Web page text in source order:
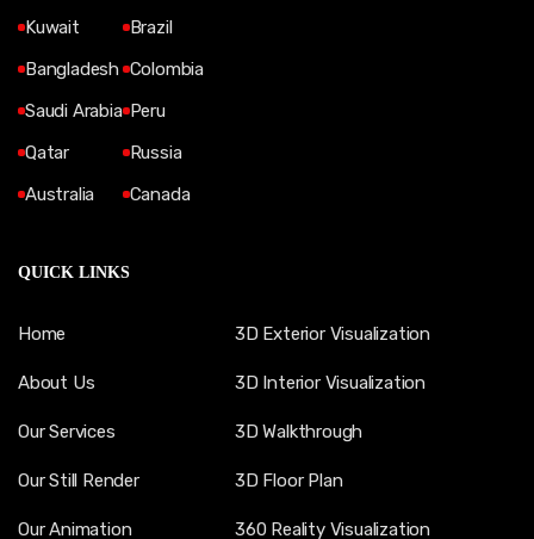
Kuwait
Bangladesh
Saudi Arabia
Qatar
Australia
Brazil
Colombia
Peru
Russia
Canada
QUICK LINKS
Home
About Us
Our Services
Our Still Render
Our Animation
3D Exterior Visualization
3D Interior Visualization
3D Walkthrough
3D Floor Plan
360 Reality Visualization